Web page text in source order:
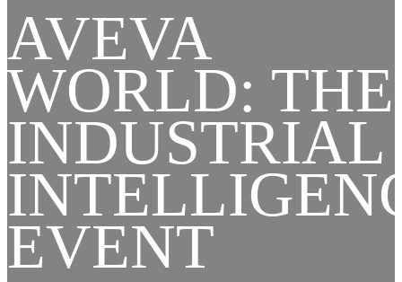
AVEVA
WORLD: THE
INDUSTRIAL
EVENT